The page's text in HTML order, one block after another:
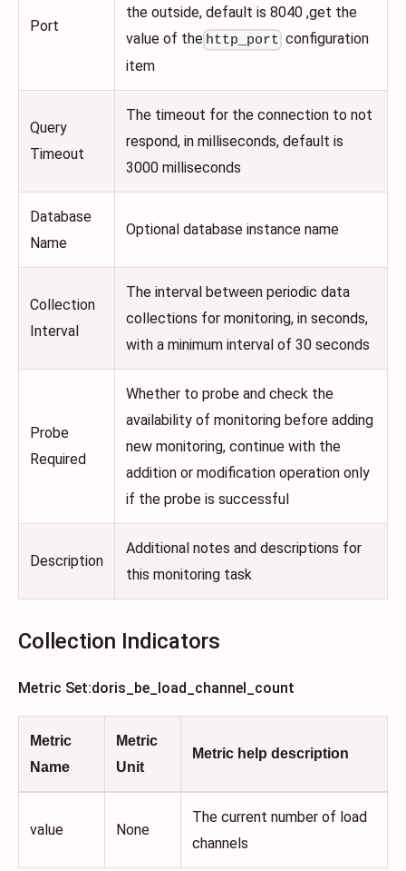
Port
the outside, default is 8040 ,get the
value of the http_port configuration
item
Query
Timeout
The timeout for the connection to not
respond, in milliseconds, default is
3000 milliseconds
Database
Name
Optional database instance name
Collection
Interval
The interval between periodic data
collections for monitoring, in seconds,
with a minimum interval of 30 seconds
Probe
Required
Whether to probe and check the
availability of monitoring before adding
new monitoring, continue with the
addition or modification operation only
if the probe is successful
Description
Additional notes and descriptions for
this monitoring task
Collection Indicators
Metric Set:doris_be_load_channel_count
Metric
Name
Metric
Unit
Metric help description
value None
The current number of load
channels